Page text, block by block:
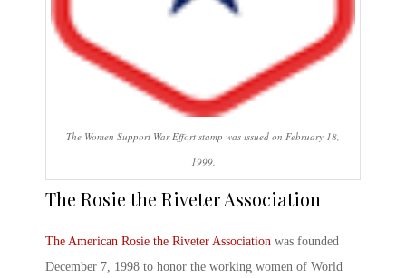
The Women Support War Effort stamp was issued on February 18,
1999.
The Rosie the RiveterAssociation
The American Rosie the Riveter Association was founded
December 7, 1998 to honor the working women of World